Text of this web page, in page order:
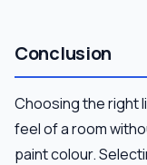
Conclusion
Choosing the right
feel of a room
paint colour.